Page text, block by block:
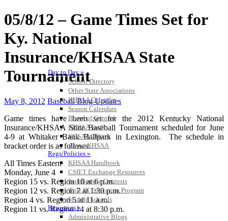
Day to Day »
School Directory
Other State Associations
KHSAA Calendar
Season Calendars
Board of Control
KHSAA Staff
KHSAA Offices
About KHSAA
Regs/Policies »
KHSAA Handbook
CSIET Exchange Resources
Sanctioning Contests
Title IX Education Program
Middle Schools
Resources »
Administrative Blogs
05/8/12 – Game Times Set for
Ky. National
Insurance/KHSAA State
Tournament
May 8, 2012 Baseball Blog Updates
Game times have been set for the 2012 Kentucky National
Insurance/KHSAA State Baseball Tournament scheduled for June
4-9 at Whitaker Bank Ballpark in Lexington. The schedule in
bracket order is as follows:
All Times Eastern
Monday, June 4
Region 15 vs. Region 10 at 6 p.m.
Region 12 vs. Region 7 at 1:30 p.m.
Region 4 vs. Region 5 at 11 a.m.
Region 11 vs. Region 14 at 8:30 p.m.